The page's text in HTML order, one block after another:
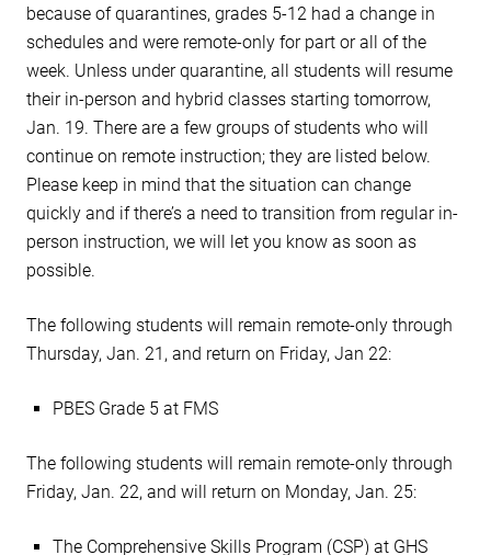
because of quarantines, grades 5-12 had a change in
schedules and were remote-only for part or all of the
week. Unless under quarantine, all students will resume
their in-person and hybrid classes starting tomorrow,
Jan. 19. There are a few groups of students who will
continue on remote instruction; they are listed below.
Please keep in mind that the situation can change
quickly and if there’s a need to transition from regular in-
person instruction, we will let you know as soon as
possible.
The following students will remain remote-only through
Thursday, Jan. 21, and return on Friday, Jan 22:
PBES Grade 5 at FMS
The following students will remain remote-only through
Friday, Jan. 22, and will return on Monday, Jan. 25:
The Comprehensive Skills Program (CSP) at GHS